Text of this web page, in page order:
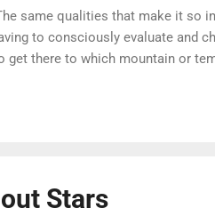
same qualities that make it so
to consciously evaluate and
get there to which mountain or
waking second of your time can't
Stars